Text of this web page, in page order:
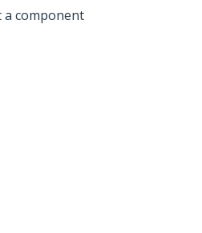
a component